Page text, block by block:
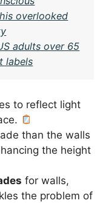
overlooked
adults over 65
labels
to reflect light
than the walls
the height
for walls,
the problem of